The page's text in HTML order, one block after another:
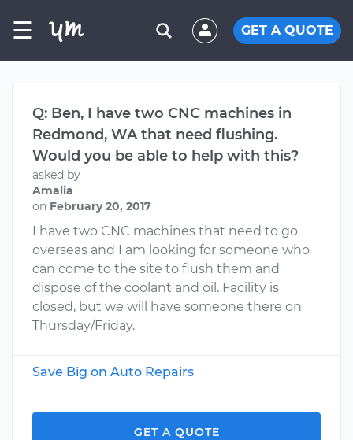
☰ GET A QUOTE
Q: Ben, I have two CNC machines in
Redmond, WA that need flushing.
Would you be able to help with this?
asked by
Amalia
on February 20, 2017
I have two CNC machines that need to go
overseas and I am looking for someone who
can come to the site to flush them and
dispose of the coolant and oil. Facility is
closed, but we will have someone there on
Thursday/Friday.
Save Big on Auto Repairs
GET A QUOTE